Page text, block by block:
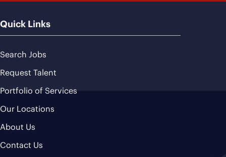
Quick Links
Search Jobs
Request Talent
Portfolio of Services
Our Locations
About Us
Contact Us